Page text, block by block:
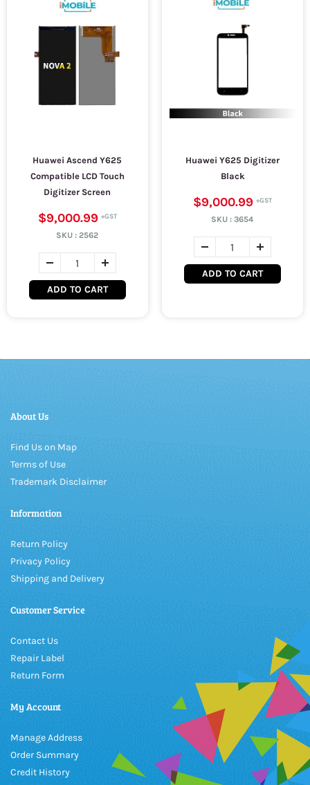
Huawei Ascend Y625
Compatible LCD Touch
Digitizer Screen
$9,000.99
SKU :2562
ADD TO CART
Huawei Y625 Digitizer
Black
$9,000.99
SKU :3654
ADD TO CART
About Us
Find Us on Map
Terms of Use
Trademark Disclaimer
Information
Return Policy
Privacy Policy
Shipping and Delivery
Customer Service
Contact Us
Repair Label
Return Form
My Account
Manage Address
Order Summary
Credit History